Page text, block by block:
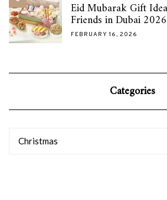
Eid Mubarak Gift
Friends in Dubai 2026
FEBRUARY 16, 2026
Categories
Christmas
Categories